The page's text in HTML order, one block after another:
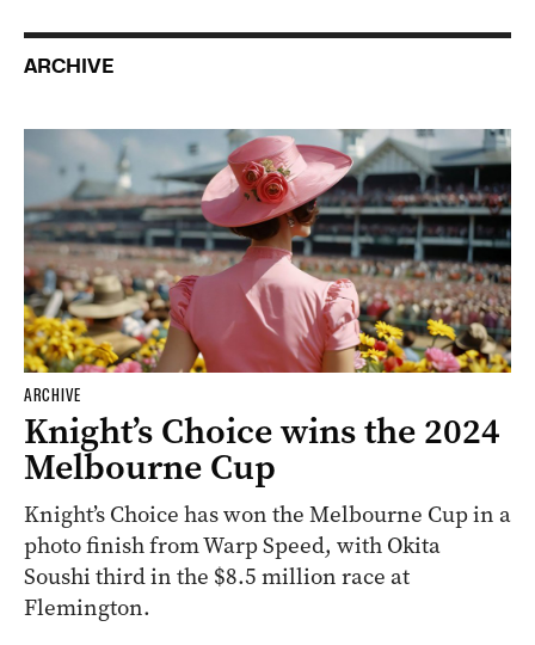
ARCHIVE
ARCHIVE
Knight’s Choice wins the 2024
Melbourne Cup
Knight’s Choice has won the Melbourne Cup in a
photo finish from Warp Speed, with Okita
Soushi third in the $8.5 million race at
Flemington.